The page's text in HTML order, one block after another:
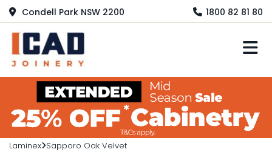
Condell Park NSW 2200 1800 82 81 80
Laminex Sapporo Oak Velvet